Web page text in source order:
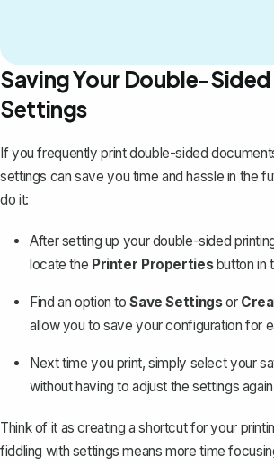
Saving Your Double-
Settings
If you frequently print double-sided
settings can save you time and hassle in the
do it:
After setting up your double-sided
locate the Printer Propertiesbutton in
Find an option toSave Settingsor
allow you to save your configuration for
Next time you print, simply select your
without having to adjust the settings
Think of it as creating a shortcut for your
fiddling with settings means more time